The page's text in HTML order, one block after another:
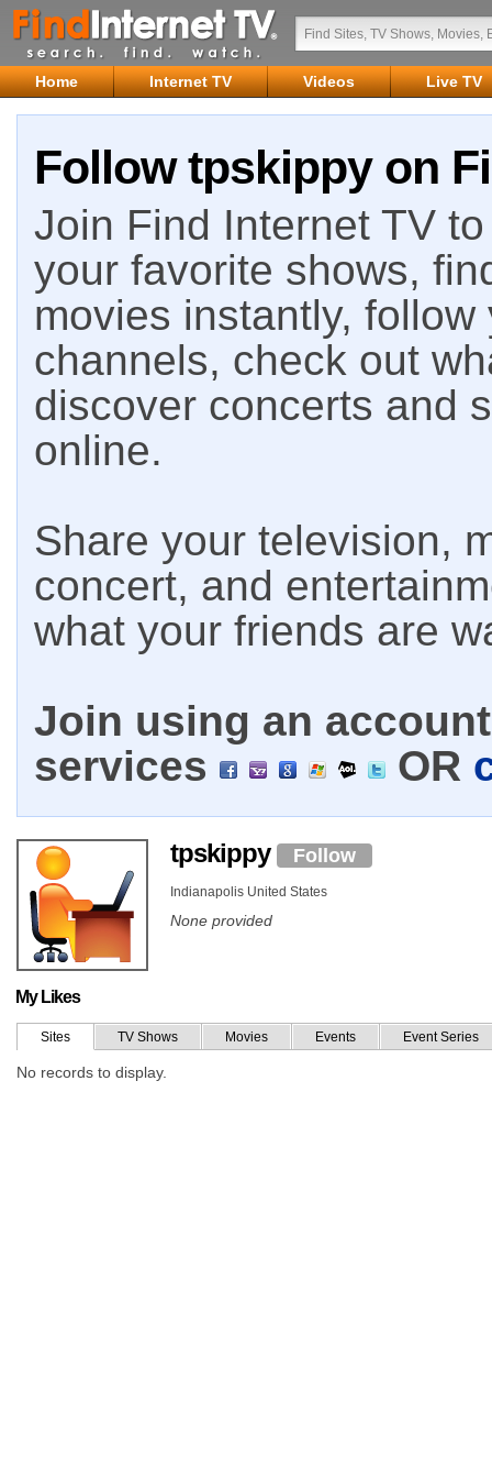
Home Internet TV Videos Live TV
Follow tpskippy on
Join Find Internet TV
your favorite shows,
movies instantly,
channels, check out
discover concerts and
online.
Share your television,
concert, and
what your friends are
Join using an
services
OR
tpskippy Follow
Indianapolis United States
None provided
My Likes
Sites TV Shows Movies Events Event Series
No records to display.